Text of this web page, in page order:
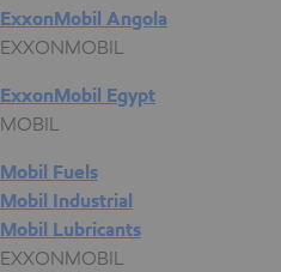
ExxonMobil Angola
EXXONMOBIL
ExxonMobil Egypt
MOBIL
Mobil Fuels
Mobil Industrial
Mobil Lubricants
EXXONMOBIL